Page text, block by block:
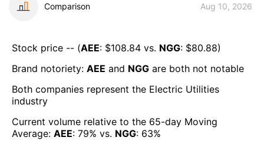
Comparison Aug 10, 2026
Stock price -- (AEE: $108.84 vs. NGG: $80.88)
Brand notoriety: AEE and NGG are both not notable
Both companies represent the Electric Utilities
industry
Current volume relative to the 65-day Moving
Average: AEE: 79% vs. NGG: 63%